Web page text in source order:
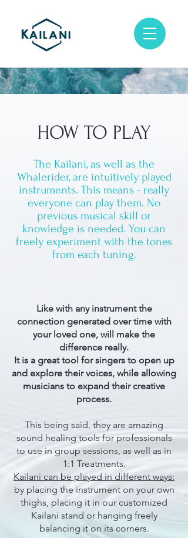
HOW TO PLAY
The Kailani, as well as the
Whalerider, are intuitively played
instruments. This means - really
everyone can play them. No
previous musical skill or
knowledge is needed. You can
freely experiment with the tones
from each tuning.
Like with any instrument the
connection generated over time with
your loved one, will make the
difference really.
It is a great tool for singers to open up
and explore their voices, while allowing
musicians to expand their creative
process.
This being said, they are amazing
sound healing tools for professionals
to use in group sessions, as well as in
1:1 Treatments.
Kailani can be played in different ways:
by placing the instrument on your own
thighs, placing it in our customized
Kailani stand or hanging freely
balancing it on its corners.